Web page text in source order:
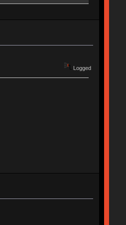
Logged